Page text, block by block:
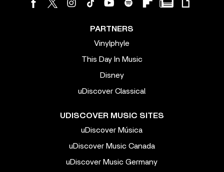
PARTNERS
Vinylphyle
This Day In Music
Disney
uDiscover Classical
UDISCOVER MUSIC SITES
uDiscover Música
uDiscover Music Canada
uDiscover Music Germany